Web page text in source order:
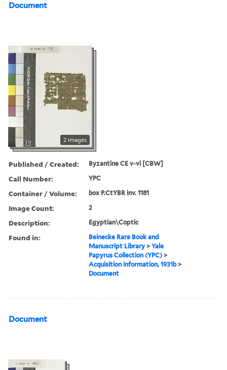
Document
2 images
Published / Created: Byzantine CE v-vi [CBW]
Call Number: YPC
Container / Volume: box P.CtYBR inv. 1181
Image Count: 2
Description: Egyptian\Coptic
Found in:
Beinecke Rare Book and
Manuscript Library >Yale
Papyrus Collection (YPC) >
Acquisition information, 1931b>
Document
Document